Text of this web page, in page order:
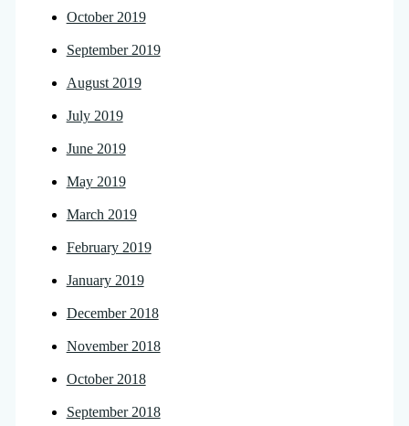
October 2019
September 2019
August 2019
July 2019
June 2019
May 2019
March 2019
February 2019
January 2019
December 2018
November 2018
October 2018
September 2018